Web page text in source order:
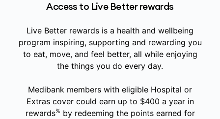
Access to Live Better rewards
Live Better rewards is a health and wellbeing
program inspiring, supporting and rewarding you
to eat, move, and feel better, all while enjoying
the things you do every day.
Medibank members with eligible Hospital or
Extras cover could earn up to $400 a year in
rewards% by redeeming the points earned for